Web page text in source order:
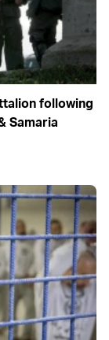
following
Samaria